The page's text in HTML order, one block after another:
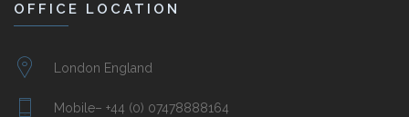
OFFICE LOCATION
London England
Mobile– +44 (0) 07478888164